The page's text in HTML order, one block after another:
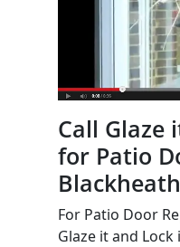
Call Glaze
for Patio
Blackheath
For Patio Door
Glaze it and Lock